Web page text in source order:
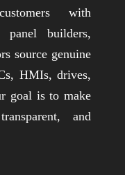
with
builders,
source genuine
HMIs, drives,
goal is to make
and